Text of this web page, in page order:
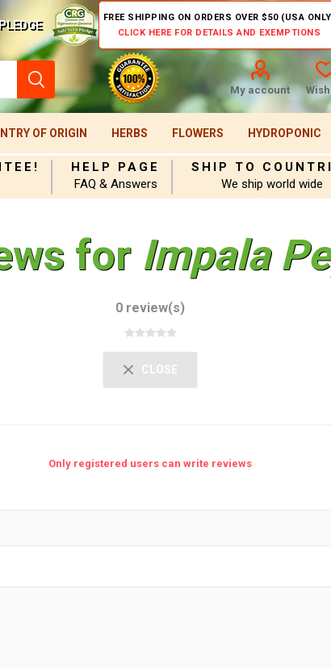
FREE SHIPPING ON ORDERS OVER $50 (USA
CLICK HERE FOR DETAILS AND EXEMPTIONS
My account
OF ORIGIN HERBS FLOWERS HYDROPONIC
HELP PAGE
FAQ & Answers
SHIP TO
We ship world wide
for Impala
0 review(s)
CLOSE
Only registered users can write reviews